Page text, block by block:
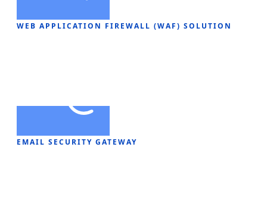
WEB APPLICATION FIREWALL (WAF) SOLUTION
EMAIL SECURITY GATEWAY